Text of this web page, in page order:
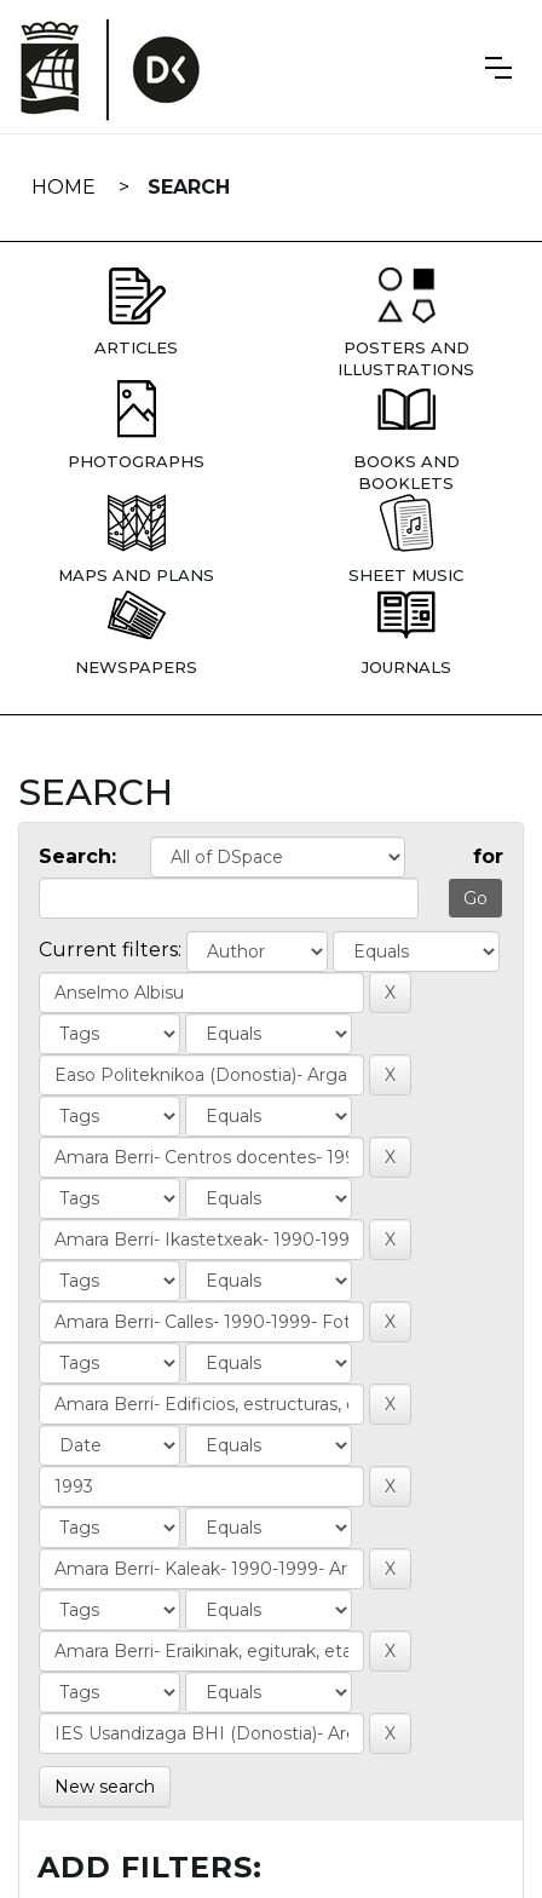
navigation
HOME SEARCH
ARTICLES
POSTERS AND
ILLUSTRATIONS
PHOTOGRAPHS
BOOKS AND
BOOKLETS
MAPS AND PLANS SHEET MUSIC
NEWSPAPERS JOURNALS
SEARCH
Search: for
Current filters:
New search
ADD FILTERS: